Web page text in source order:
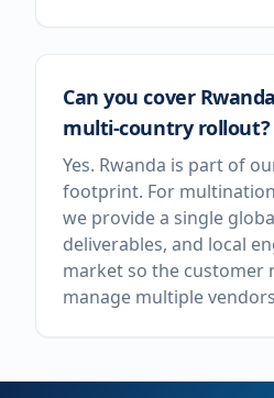
Can you cover
multi-country rollout?
Yes. Rwanda is part of
footprint. For
we provide a single
deliverables, and local
market so the customer
manage multiple